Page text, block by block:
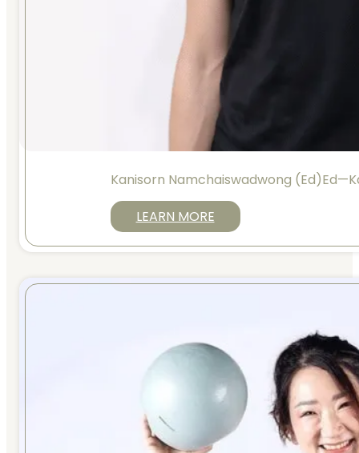
Kanisorn Namchaiswadwong
LEARN MORE